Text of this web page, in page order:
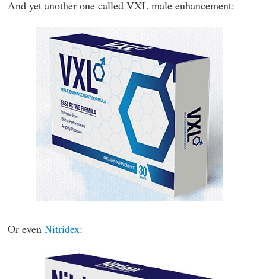
And yet another one called VXL male enhancement:
Or even Nitridex: